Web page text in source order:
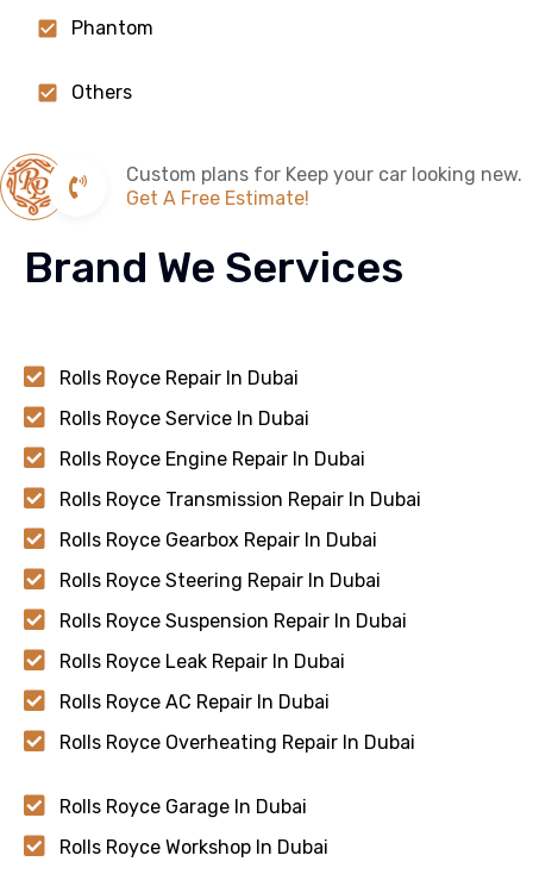
Phantom
Others
Custom plans for Keep your car looking new.
Get A Free Estimate!
Brand We Services
Rolls Royce Repair In Dubai
Rolls Royce Service In Dubai
Rolls Royce Engine Repair In Dubai
Rolls Royce Transmission Repair In Dubai
Rolls Royce Gearbox Repair In Dubai
Rolls Royce Steering Repair In Dubai
Rolls Royce Suspension Repair In Dubai
Rolls Royce Leak Repair In Dubai
Rolls Royce AC Repair In Dubai
Rolls Royce Overheating Repair In Dubai
Rolls Royce Garage In Dubai
Rolls Royce Workshop In Dubai